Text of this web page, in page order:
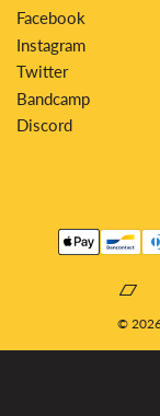
Facebook
Instagram
Twitter
Bandcamp
Discord
©